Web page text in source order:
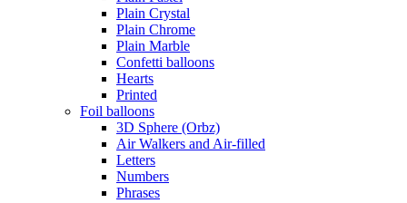
Plain Crystal
Plain Chrome
Plain Marble
Confetti balloons
Hearts
Printed
Foil balloons
3D Sphere (Orbz)
Air Walkers and Air-filled
Letters
Numbers
Phrases